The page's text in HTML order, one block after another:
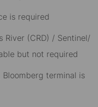
is required
River (CRD) / Sentinel/
but not required
Bloomberg terminal is